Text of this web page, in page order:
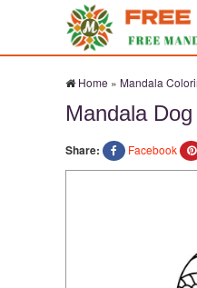
Home » Mandala
Mandala
Share: Facebook